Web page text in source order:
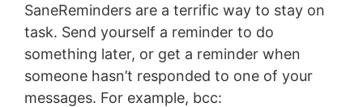
SaneReminders are a terrific way to stay on
task. Send yourself a reminder to do
something later, or get a reminder when
someone hasn’t responded to one of your
messages. For example, bcc: